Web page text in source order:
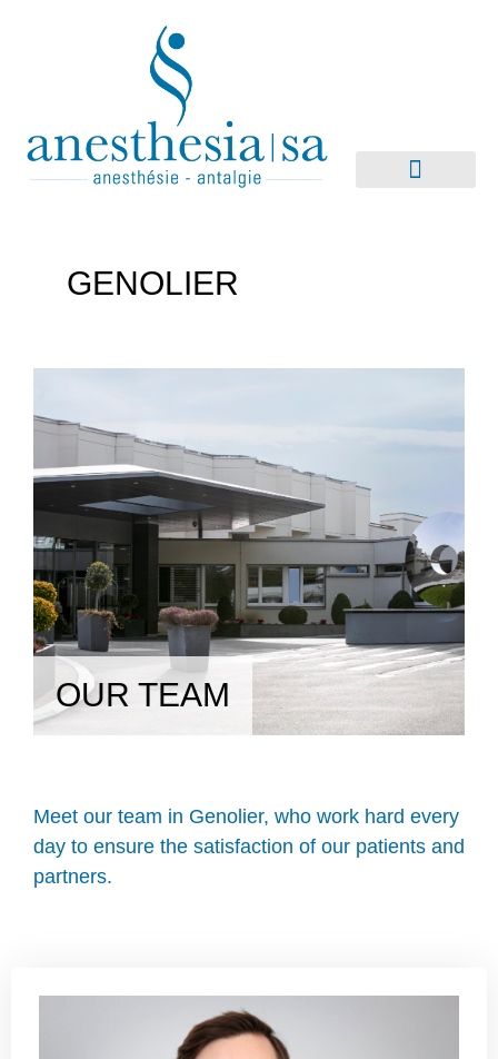
GENOLIER
OUR TEAM
Meet our team in Genolier, who work hard every
day to ensure the satisfaction of our patients and
partners.